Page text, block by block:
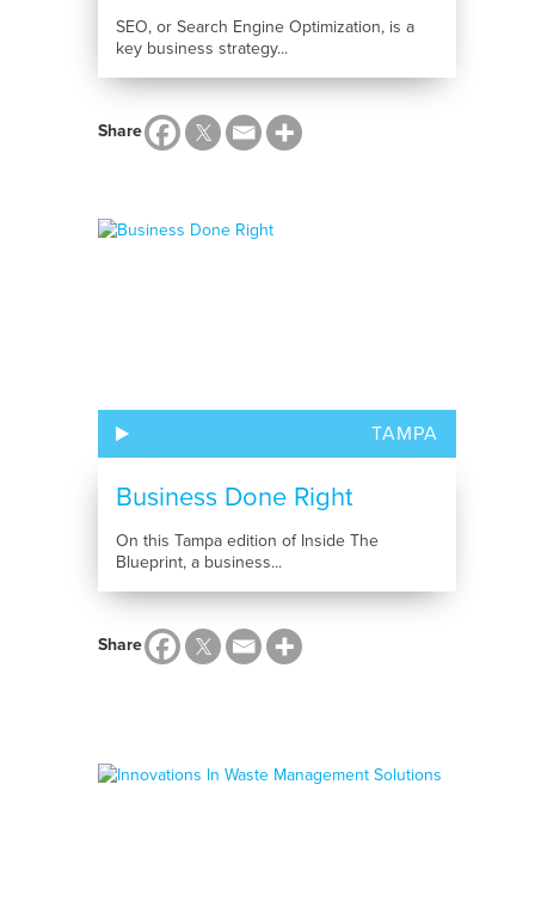
SEO, or Search Engine Optimization, is a
key business strategy...
Share
TAMPA
Business Done Right
On this Tampa edition of Inside The
Blueprint, a business...
Share